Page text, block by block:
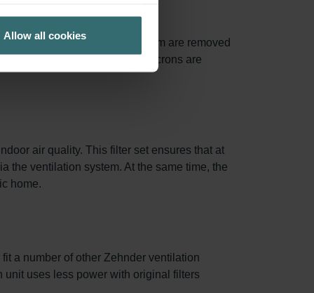
Allow all cookies
between 0.3 and 1.0 µm are removed
of particles larger than 10 microns are
air quality. This filter set ensures that at
the ventilation system. At the same time, the
home.
a number of other Zehnder ventilation
unit uses less power with original filters